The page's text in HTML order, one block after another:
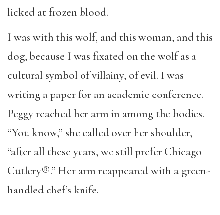
licked at frozen blood.
I was with this wolf, and this woman, and this
dog, because I was fixated on the wolf as a
cultural symbol of villainy, of evil. I was
writing a paper for an academic conference.
Peggy reached her arm in among the bodies.
“You know,” she called over her shoulder,
“after all these years, we still prefer Chicago
Cutlery®.” Her arm reappeared with a green-
handled chef’s knife.